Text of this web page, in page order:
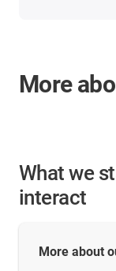
More
What we
interact
More about